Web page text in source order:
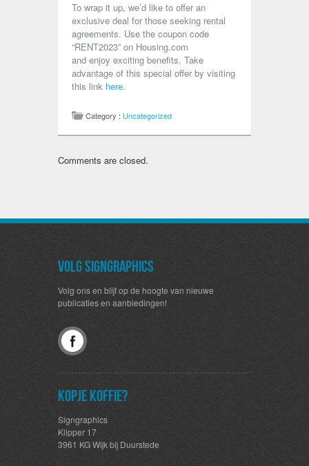
To wrap it up, we’d like to offer an
exclusive deal for those seeking rental
agreements. Use the coupon code
“RENT2023” on Housing.com
and enjoy exciting benefits. Take
advantage of this special offer by visiting
this link here.
Category : Uncategorized
Comments are closed.
Volg SignGraphics
Volg ons en blijf op de hoogte van nieuwe
publicaties en aanbiedingen!
Kopje koffie?
Signgraphics
Klipper 17
3961 KG Wijk bij Duurstede